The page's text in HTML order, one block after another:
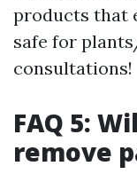
products that
safe for
consultations!
FAQ 5:
remove